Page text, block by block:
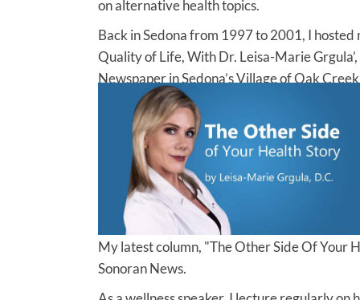
on alternative health topics.
Back in Sedona from 1997 to 2001, I
Quality of Life, With Dr. Leisa-Marie
Newspaper in Sedona’s Village of Oak
My latest column, "The Other Side Of Your
Sonoran News.